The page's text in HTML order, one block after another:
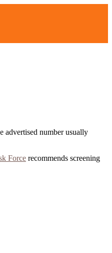
advertised number usually
Force recommends screening